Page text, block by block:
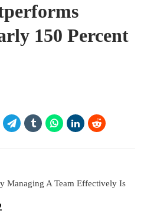
150 Percent
Managing A Team Effectively Is